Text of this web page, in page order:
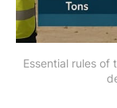
Essential rules